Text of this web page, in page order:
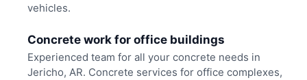
vehicles.
Concrete work for office buildings
Experienced team for all your concrete needs in
Jericho, AR. Concrete services for office complexes,